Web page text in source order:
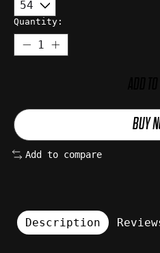
Quantity:
BUY
Add to compare
Description